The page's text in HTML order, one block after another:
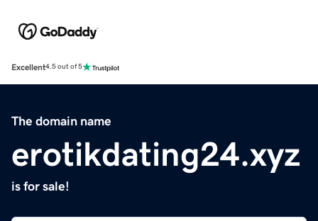
Excellent4.5 out of 5
The domain name
erotikdating24.xyz
is for sale!